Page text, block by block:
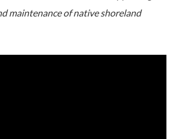
maintenance of native shoreland